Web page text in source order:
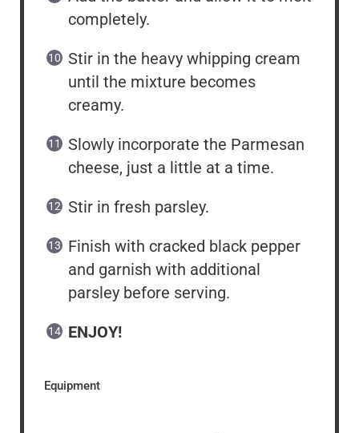
completely.
Stir in the heavy whipping cream
until the mixture becomes
creamy.
Slowly incorporate the Parmesan
cheese, just a little at a time.
Stir in fresh parsley.
Finish with cracked black pepper
and garnish with additional
parsley before serving.
ENJOY!
Equipment